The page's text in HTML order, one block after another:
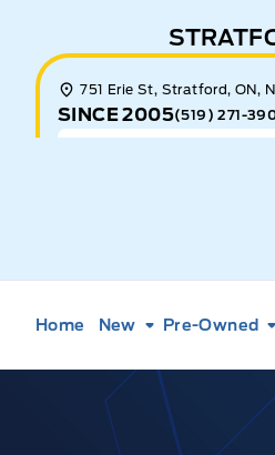
751 Erie St, Stratford, ON,
SINCE 2005(519) 271-
Home New Pre-Owned